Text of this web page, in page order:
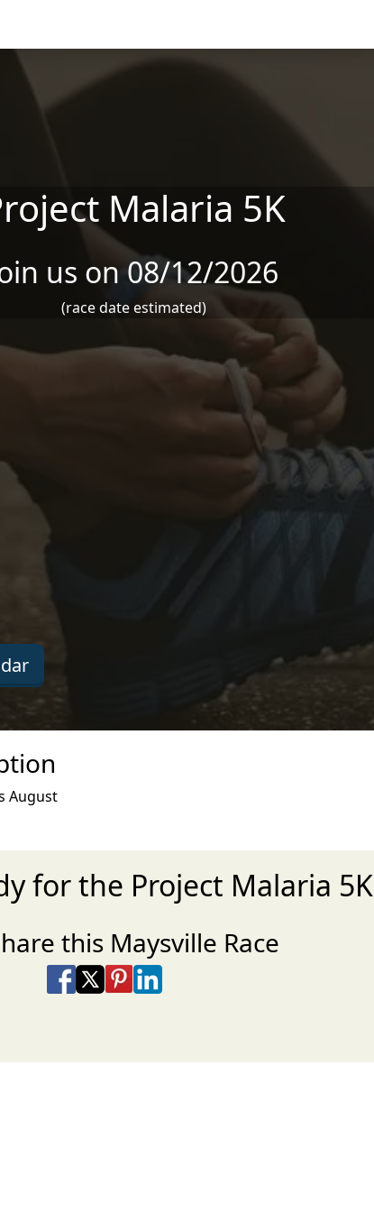
Malaria 5K
us on 08/12/2026
(race date estimated)
August
for the Project Malaria 5K
this Maysville Race
Share on Facebook
Share on X
Share on Pinterest
Share on LinkedIn